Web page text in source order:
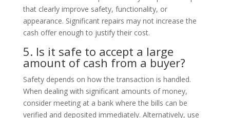
that clearly improve safety, functionality, or
appearance. Significant repairs may not increase the
cash offer enough to justify their cost.
5. Is it safe to accept a large
amount of cash from a buyer?
Safety depends on how the transaction is handled.
When dealing with significant amounts of money,
consider meeting at a bank where the bills can be
verified and deposited immediately. Alternatively, use